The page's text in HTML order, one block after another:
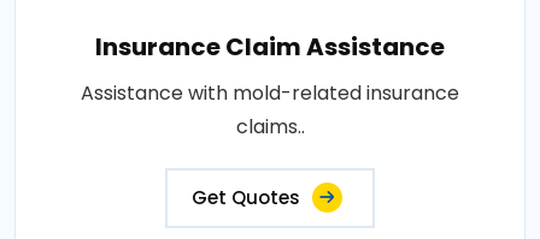
Insurance Claim Assistance
Assistance with mold-related insurance
claims..
Get Quotes